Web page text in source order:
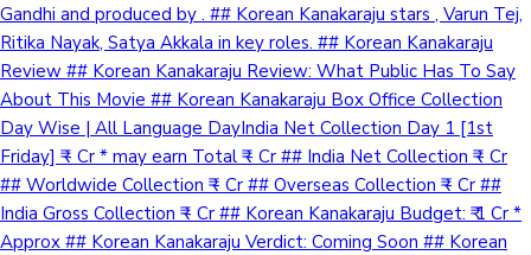
Gandhi and produced by . ## Korean Kanakaraju stars , Varun Tej,
Ritika Nayak, Satya Akkala in key roles. ## Korean Kanakaraju
Review ## Korean Kanakaraju Review: What Public Has To Say
About This Movie ## Korean Kanakaraju Box Office Collection
Day Wise | All Language DayIndia Net Collection Day 1 [1st
Friday] ₹ - Cr * may earn Total ₹ - Cr ## India Net Collection ₹ - Cr
## Worldwide Collection ₹ - Cr ## Overseas Collection ₹ - Cr ##
India Gross Collection ₹ - Cr ## Korean Kanakaraju Budget: ₹ 1 Cr *
Approx ## Korean Kanakaraju Verdict: Coming Soon ## Korean